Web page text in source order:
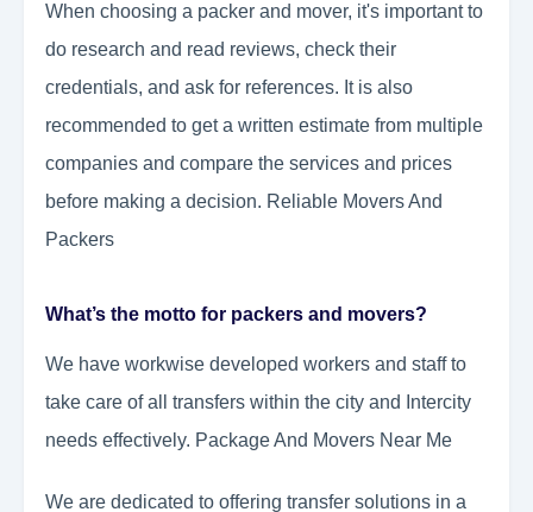
When choosing a packer and mover, it's important to
do research and read reviews, check their
credentials, and ask for references. It is also
recommended to get a written estimate from multiple
companies and compare the services and prices
before making a decision. Reliable Movers And
Packers
What’s the motto for packers and movers?
We have workwise developed workers and staff to
take care of all transfers within the city and Intercity
needs effectively. Package And Movers Near Me
We are dedicated to offering transfer solutions in a